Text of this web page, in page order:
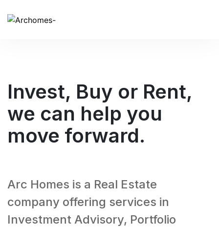
Invest, Buy or Rent,
we can help you
move forward.
Arc Homes is a Real Estate
company offering services in
Investment Advisory, Portfolio